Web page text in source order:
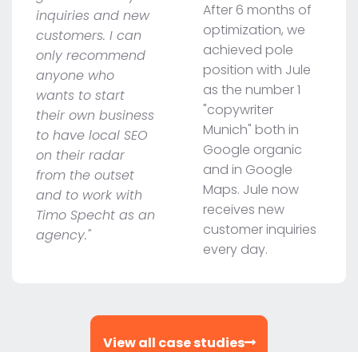
inquiries and new
customers. I can
only recommend
anyone who
wants to start
their own business
to have local SEO
on their radar
from the outset
and to work with
Timo Specht as an
agency."
After 6 months of
optimization, we
achieved pole
position with Jule
as the number 1
"copywriter
Munich" both in
Google organic
and in Google
Maps. Jule now
receives new
customer inquiries
every day.
View all case studies